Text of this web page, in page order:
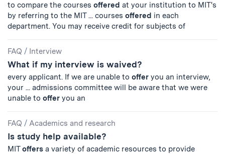
to compare the courses offered at your institution to MIT's
by referring to the MIT ... courses offered in each
department. You may receive credit for subjects of
FAQ / Interview
What if my interview is waived?
every applicant. If we are unable to offer you an interview,
your ... admissions committee will be aware that we were
unable to offer you an
FAQ / Academics and research
Is study help available?
MIToffers a variety of academic resources to provide